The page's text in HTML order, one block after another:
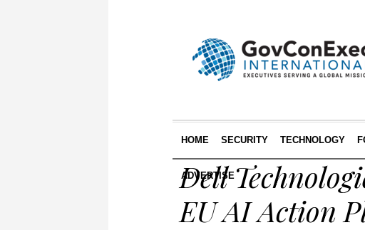
HOME SECURITY TECHNOLOGY
ADVERTISE
Dell
EU AI Action